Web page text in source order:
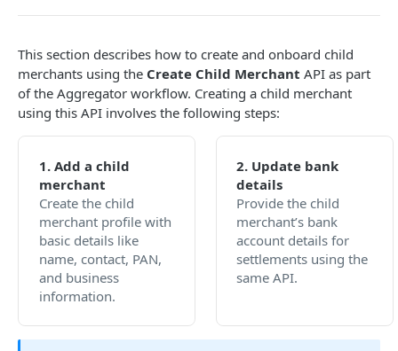
PayU India API Reference
Authentication with PayU APIs
Get Access Token
Revoke Token API
Manage Payment Links
CreatePaymentLinkAPI
Get Transaction Details API - Payment Links
GENERAL
Check Transaction APIs
This section describes how to create and onboard child
merchants using the Create Child Merchant API as part
of the Aggregator workflow. Creating a child merchant
using this API involves the following steps:
1. Add a child
merchant
Create the child
merchant profile with
basic details like
name, contact, PAN,
and business
information.
2. Update bank
details
Provide the child
merchant’s bank
account details for
settlements using the
same API.